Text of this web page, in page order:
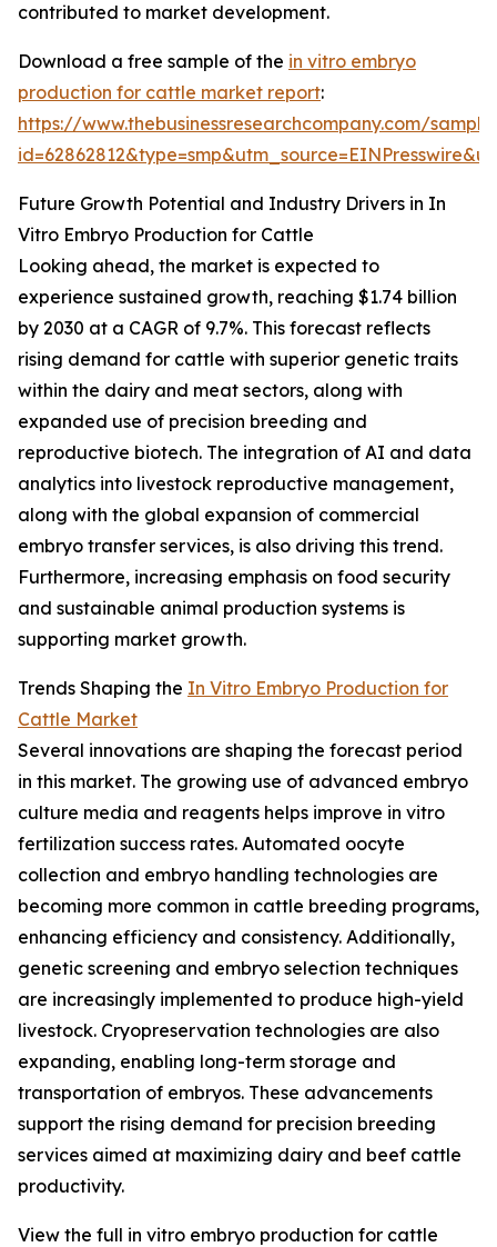
contributed to market development.
Download a free sample of the in vitro embryo
production for cattle market report:
https://www.thebusinessresearchcompany.com/
Future Growth Potential and Industry Drivers in In
Vitro Embryo Production for Cattle
Looking ahead, the market is expected to
experience sustained growth, reaching $1.74 billion
by 2030 at a CAGR of 9.7%. This forecast reflects
rising demand for cattle with superior genetic traits
within the dairy and meat sectors, along with
expanded use of precision breeding and
reproductive biotech. The integration of AI and data
analytics into livestock reproductive management,
along with the global expansion of commercial
embryo transfer services, is also driving this trend.
Furthermore, increasing emphasis on food security
and sustainable animal production systems is
supporting market growth.
Trends Shaping the In Vitro Embryo Production for
Cattle Market
Several innovations are shaping the forecast period
in this market. The growing use of advanced embryo
culture media and reagents helps improve in vitro
fertilization success rates. Automated oocyte
collection and embryo handling technologies are
becoming more common in cattle breeding programs,
enhancing efficiency and consistency. Additionally,
genetic screening and embryo selection techniques
are increasingly implemented to produce high-yield
livestock. Cryopreservation technologies are also
expanding, enabling long-term storage and
transportation of embryos. These advancements
support the rising demand for precision breeding
services aimed at maximizing dairy and beef cattle
productivity.
View the full in vitro embryo production for cattle